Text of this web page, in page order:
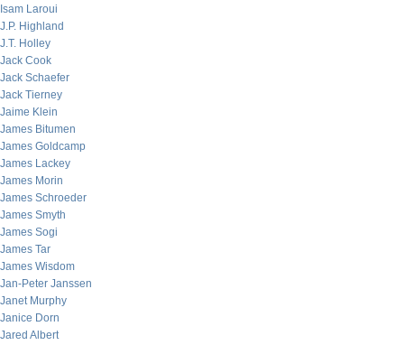
Isam Laroui
J.P. Highland
J.T. Holley
Jack Cook
Jack Schaefer
Jack Tierney
Jaime Klein
James Bitumen
James Goldcamp
James Lackey
James Morin
James Schroeder
James Smyth
James Sogi
James Tar
James Wisdom
Jan-Peter Janssen
Janet Murphy
Janice Dorn
Jared Albert